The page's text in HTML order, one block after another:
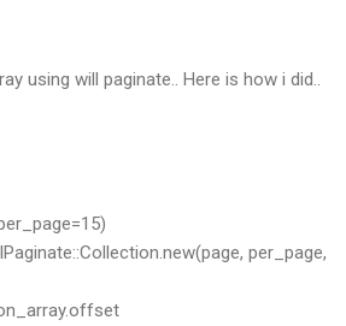
using will paginate.. Here is how i did..
per_page,